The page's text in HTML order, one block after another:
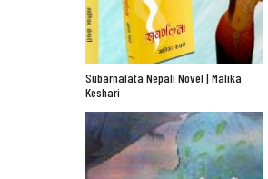
Subarnalata Nepali Novel | Malika
Keshari